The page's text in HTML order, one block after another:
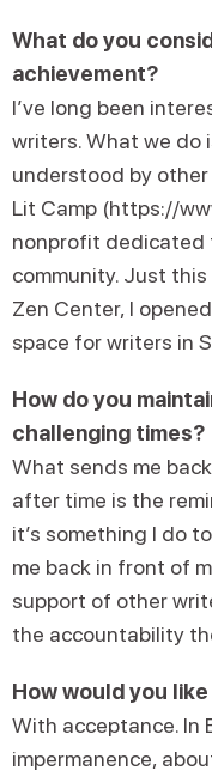
What do you
achievement?
I’ve long been
writers. What we do
understood by other
Lit Camp (https://
nonprofit dedicated
community. Just
Zen Center, I opened
space for writers in
How do you
challenging times?
What sends me
after time is the
it’s something I do
me back in front of
support of other
the accountability
How would you
With acceptance. In
impermanence,